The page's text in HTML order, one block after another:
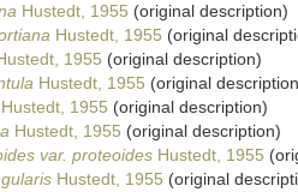
Hustedt, 1955 (original description)
Hustedt, 1955 (original
1955 (original description)
Hustedt, 1955 (original
Hustedt, 1955 (original description)
Hustedt, 1955 (original description)
var. proteoides Hustedt, 1955
Hustedt, 1955 (original